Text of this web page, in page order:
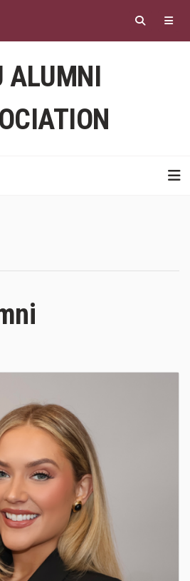
main
content
ALUMNI